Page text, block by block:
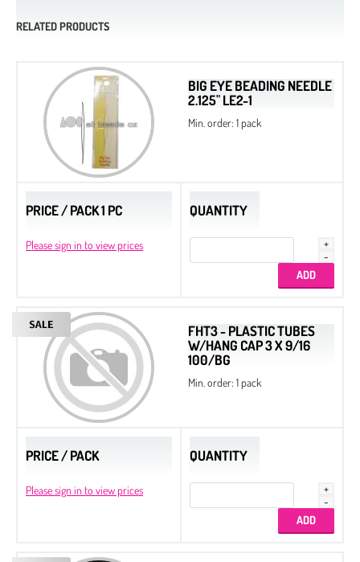
RELATED PRODUCTS
BIG EYE BEADING NEEDLE
2.125" LE2-1
Min. order: 1 pack
PRICE / PACK 1 PC
Please sign in to view prices
QUANTITY
FHT3 - PLASTIC TUBES
W/HANG CAP 3 X 9/16
100/BG
Min. order: 1 pack
PRICE / PACK
Please sign in to view prices
QUANTITY